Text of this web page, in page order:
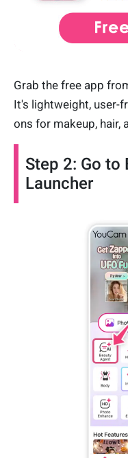
Grab the free app
It's lightweight, user-
ons for makeup, hair,
Step 2: Go to
Launcher